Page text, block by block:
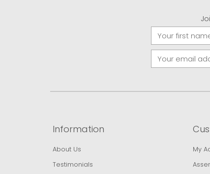
Information
About Us
Testimonials
My